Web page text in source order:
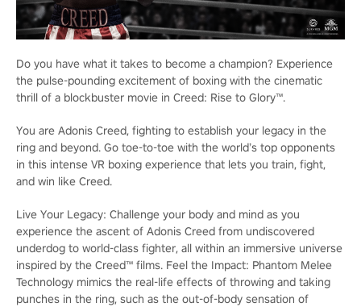
Do you have what it takes to become a champion? Experience
the pulse-pounding excitement of boxing with the cinematic
thrill of a blockbuster movie in Creed: Rise to Glory™.
You are Adonis Creed, fighting to establish your legacy in the
ring and beyond. Go toe-to-toe with the world’s top opponents
in this intense VR boxing experience that lets you train, fight,
and win like Creed.
Live Your Legacy: Challenge your body and mind as you
experience the ascent of Adonis Creed from undiscovered
underdog to world-class fighter, all within an immersive universe
inspired by the Creed™ films. Feel the Impact: Phantom Melee
Technology mimics the real-life effects of throwing and taking
punches in the ring, such as the out-of-body sensation of